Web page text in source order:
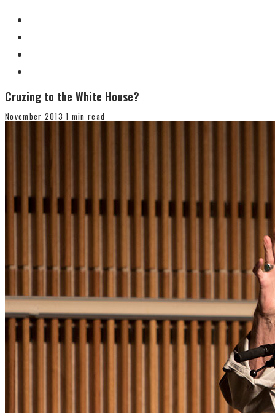
Cruzing to the White House?
November 2013 1 min read